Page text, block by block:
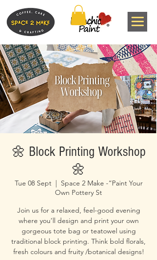
🌼 Block Printing Workshop
🌼
Tue 08 Sept
  |
Space 2 Make -“Paint Your
Own Pottery St
Join us for a relaxed, feel-good evening
where you’ll design and print your own
gorgeous tote bag or teatowel using
traditional block printing. Think bold florals,
fresh colours and fruity /botanical designs!